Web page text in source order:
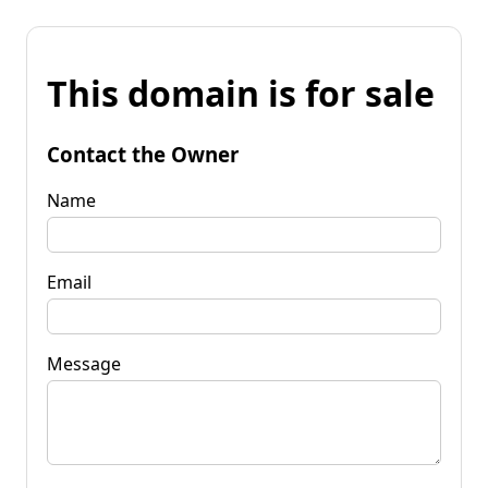
This domain is for sale
Contact the Owner
Name
Email
Message